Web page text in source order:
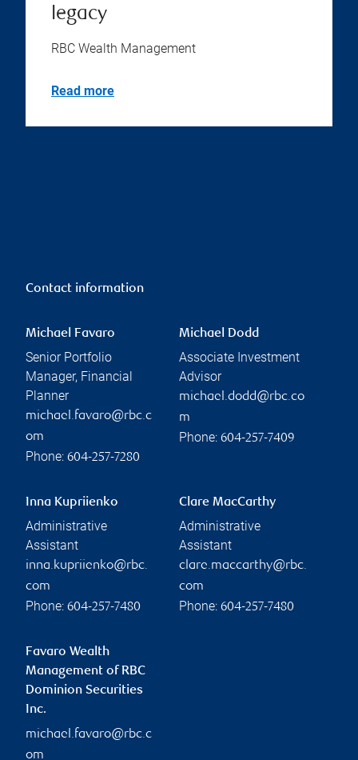
legacy
RBC Wealth Management
Read more
Contact information
Michael Favaro
Senior Portfolio
Manager, Financial
Planner
michael.favaro@rbc.c
om
Phone: 604-257-7280
Michael Dodd
Associate Investment
Advisor
michael.dodd@rbc.co
m
Phone: 604-257-7409
Inna Kupriienko
Administrative
Assistant
inna.kupriienko@rbc.
com
Phone: 604-257-7480
Clare MacCarthy
Administrative
Assistant
clare.maccarthy@rbc.
com
Phone: 604-257-7480
Favaro Wealth
Management of RBC
Dominion Securities
Inc.
michael.favaro@rbc.c
om